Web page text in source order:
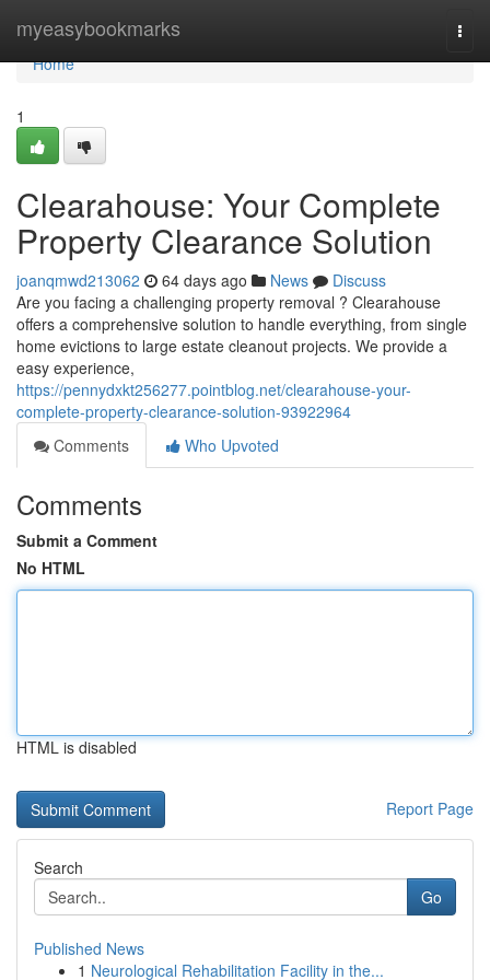
myeasybookmarks
Home
Home
1
Clearahouse: Your Complete
Property Clearance Solution
joanqmwd213062 64 days ago News
Discuss
Are you facing a challenging property removal ? Clearahouse
offers a comprehensive solution to handle everything, from single
home evictions to large estate cleanout projects. We provide a
easy experience,
https://pennydxkt256277.pointblog.net/clearahouse-your-
complete-property-clearance-solution-93922964
Comments
Who Upvoted
Comments
Submit a Comment
No HTML
HTML is disabled
Report Page
Search
Go
Published News
1 Neurological Rehabilitation Facility in the...